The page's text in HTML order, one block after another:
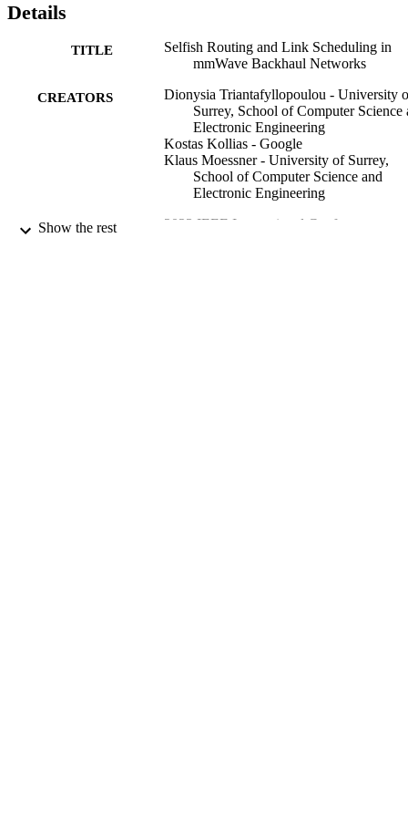
Details
TITLE
Selfish Routing and Link Scheduling in
mmWave Backhaul Networks
CREATORS
Dionysia Triantafyllopoulou - University
Surrey, School of Computer Science
Electronic Engineering
Kostas Kollias - Google
Klaus Moessner - University of Surrey,
School of Computer Science and
Electronic Engineering
CONFERENCE
2023 IEEE International Conference on
Show the rest